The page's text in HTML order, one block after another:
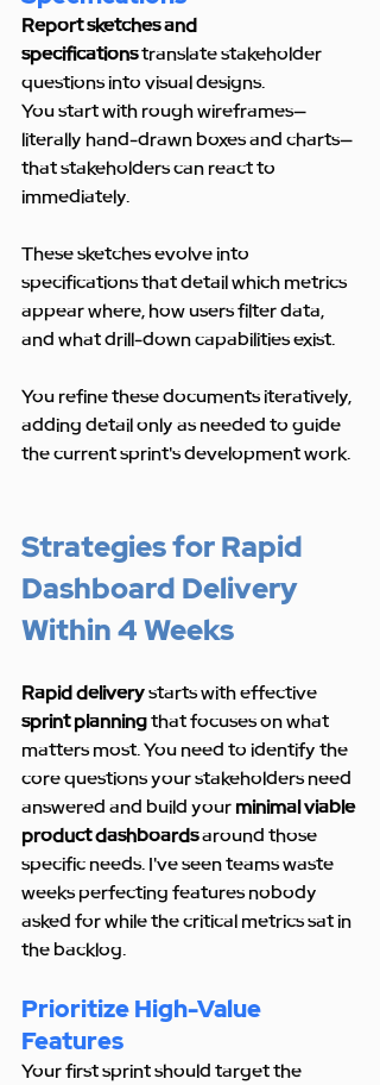
Report sketches and
specifications translate stakeholder
questions into visual designs.
You start with rough wireframes—
literally hand-drawn boxes and charts—
that stakeholders can react to
immediately.
These sketches evolve into
specifications that detail which metrics
appear where, how users filter data,
and what drill-down capabilities exist.
You refine these documents iteratively,
adding detail only as needed to guide
the current sprint's development work.
Strategies for Rapid
Dashboard Delivery
Within 4 Weeks
Rapid delivery starts with effective
sprint planning that focuses on what
matters most. You need to identify the
core questions your stakeholders need
answered and build your minimal viable
product dashboards around those
specific needs. I've seen teams waste
weeks perfecting features nobody
asked for while the critical metrics sat in
the backlog.
Prioritize High-Value
Features
Your first sprint should target the